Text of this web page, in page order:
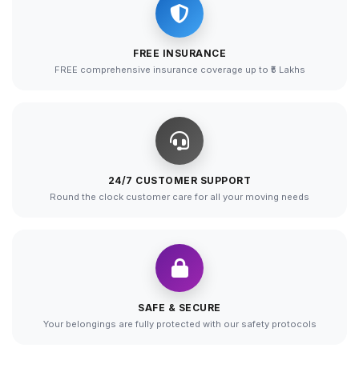
FREE INSURANCE
FREE comprehensive insurance coverage up to ₹5 Lakhs
24/7 CUSTOMER SUPPORT
Round the clock customer care for all your moving needs
SAFE & SECURE
Your belongings are fully protected with our safety protocols